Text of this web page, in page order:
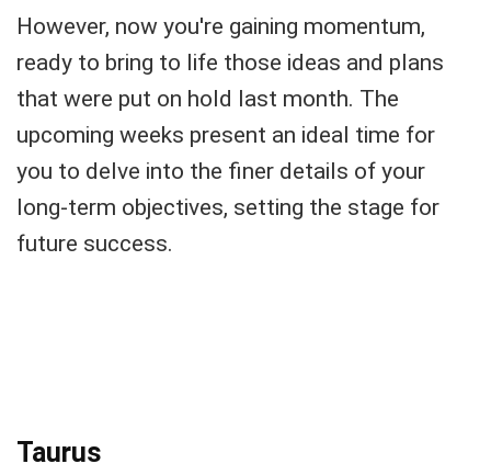
However, now you're gaining momentum,
ready to bring to life those ideas and plans
that were put on hold last month. The
upcoming weeks present an ideal time for
you to delve into the finer details of your
long-term objectives, setting the stage for
future success.
Taurus